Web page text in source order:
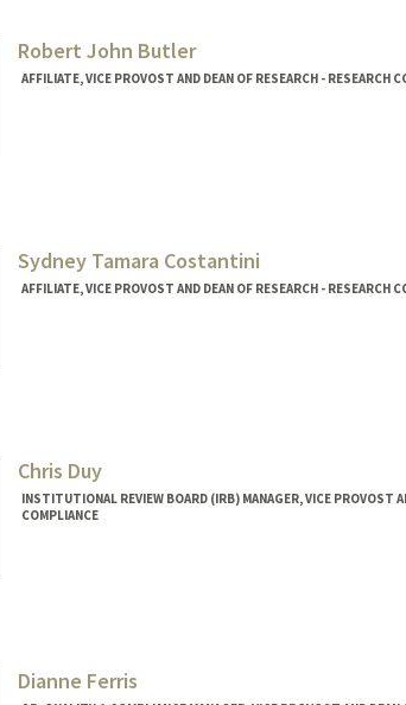
Robert John Butler
AFFILIATE, VICE PROVOST AND DEAN OF RESEARCH - RESEARCH
Sydney Tamara Costantini
AFFILIATE, VICE PROVOST AND DEAN OF RESEARCH - RESEARCH
Chris Duy
INSTITUTIONAL REVIEW BOARD (IRB) MANAGER, VICE PROVOST
COMPLIANCE
Dianne Ferris